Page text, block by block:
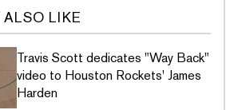
LIKE
Travis Scott dedicates "Way Back"
video to Houston Rockets' James
Harden